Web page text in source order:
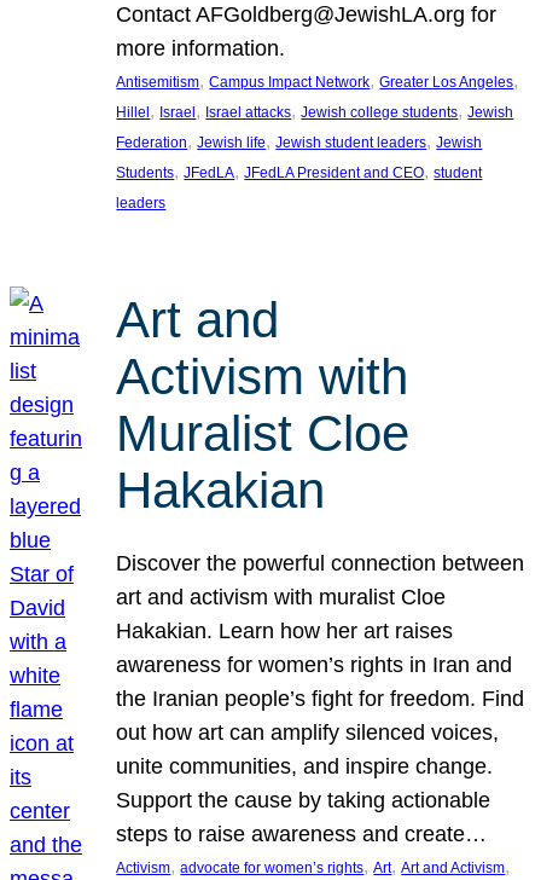
Contact AFGoldberg@JewishLA.org for
more information.
Antisemitism, Campus Impact Network, Greater Los Angeles
Hillel, Israel, Israel attacks, Jewish college students, Jewish
Federation, Jewish life, Jewish student leaders, Jewish
Students, JFedLA, JFedLA President and CEO, student
leaders
Art and
Activism with
Muralist Cloe
Hakakian
Discover the powerful connection between
art and activism with muralist Cloe
Hakakian. Learn how her art raises
awareness for women’s rights in Iran and
the Iranian people’s fight for freedom. Find
out how art can amplify silenced voices,
unite communities, and inspire change.
Support the cause by taking actionable
steps to raise awareness and create…
Activism, advocate for women’s rights, Art, Art and Activism